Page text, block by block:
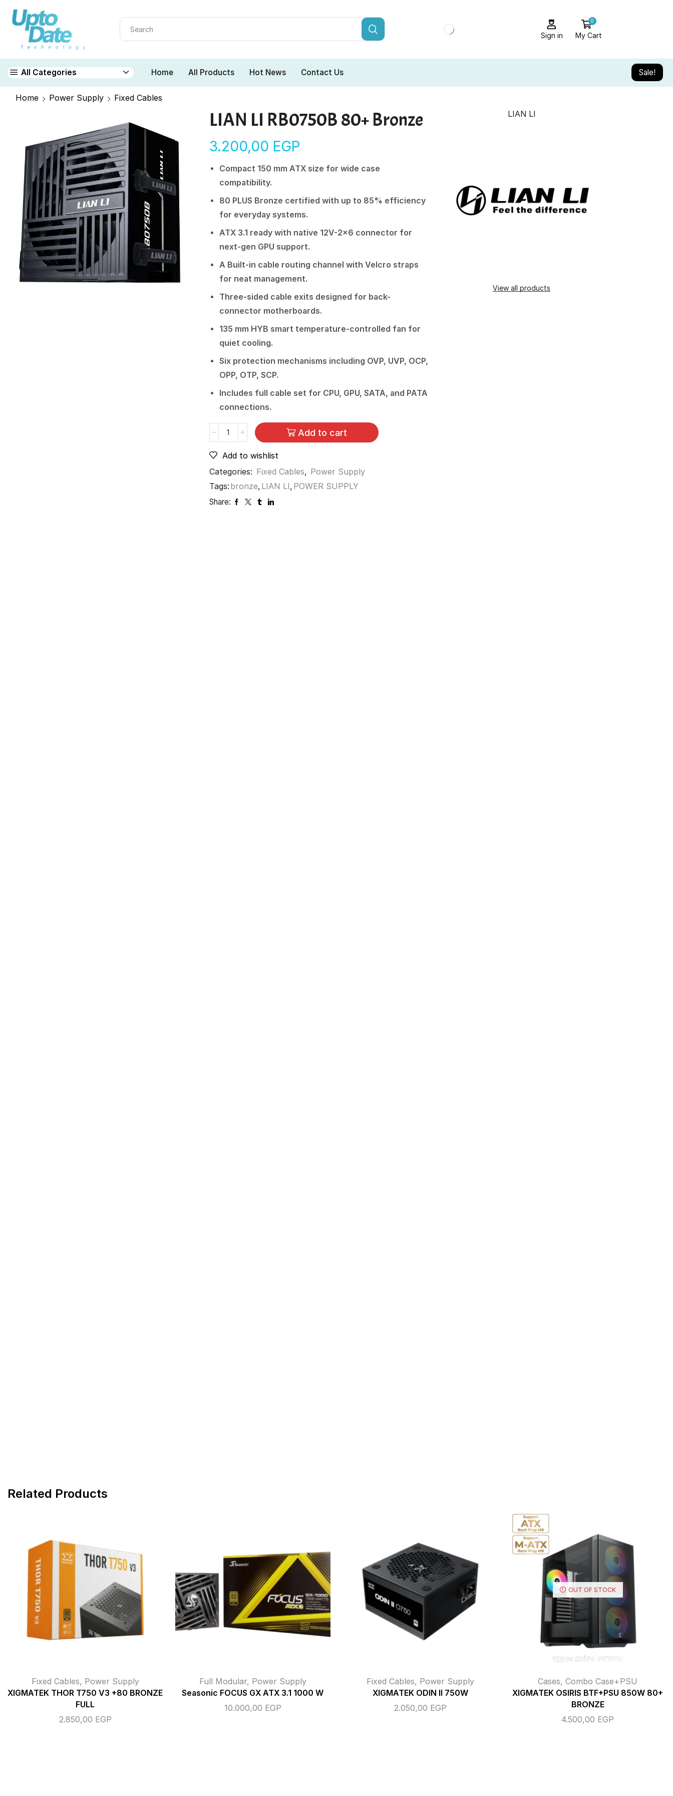
Sign in
0
My Cart
All Categories Home All Products Hot News Contact Us Sale!
Home Power Supply Fixed Cables
LIAN LI RB0750B 80+ Bronze
3.200,00 EGP
Compact 150 mm ATX size for wide case
compatibility.
80 PLUS Bronze certified with up to 85% efficiency
for everyday systems.
ATX 3.1 ready with native 12V-2×6 connector for
next-gen GPU support.
A Built-in cable routing channel with Velcro straps
for neat management.
Three-sided cable exits designed for back-
connector motherboards.
135 mm HYB smart temperature-controlled fan for
quiet cooling.
Six protection mechanisms including OVP, UVP, OCP,
OPP, OTP, SCP.
Includes full cable set for CPU, GPU, SATA, and PATA
connections.
Add to cart
Add to wishlist
Categories: Fixed Cables, Power Supply
Tags: bronze, LIAN LI, POWER SUPPLY
Share:
LIAN LI
View all products
Related Products
Fixed Cables, Power Supply
XIGMATEK THOR T750 V3 +80 BRONZE
FULL
2.850,00 EGP
Full Modular, Power Supply
Seasonic FOCUS GX ATX 3.1 1000 W
10.000,00 EGP
Fixed Cables, Power Supply
XIGMATEK ODIN II 750W
2.050,00 EGP
OUT OF STOCK
Cases,Combo Case+PSU
XIGMATEK OSIRIS BTF+PSU 850W 80+
BRONZE
4.500,00 EGP